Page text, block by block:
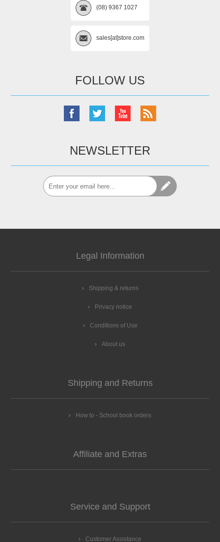
(08) 9367 1027
sales[at]store.com
FOLLOW US
NEWSLETTER
Legal Information
Shipping & returns
Privacy notice
Conditions of Use
About us
Shipping and Returns
How to - School book orders
Affiliate and Extras
Service and Support
Customer Assistance